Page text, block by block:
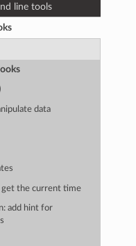
line tools
data
get the current time
add hint for